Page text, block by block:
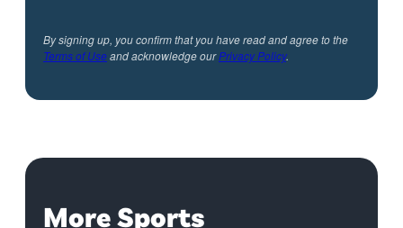
By signing up, you confirm that you have read and agree to the
Terms of Useand acknowledge ourPrivacy Policy.
More Sports